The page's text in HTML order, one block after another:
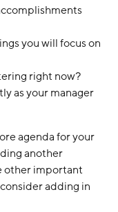
you will focus on
right now?
as your manager
agenda for your
another
other important
adding in